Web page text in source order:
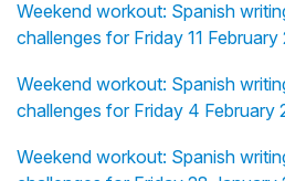
Weekend workout: Spanish
challenges for Friday 11
Weekend workout: Spanish
challenges for Friday 4 February
Weekend workout: Spanish